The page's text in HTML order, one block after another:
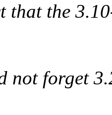
that the
not forget